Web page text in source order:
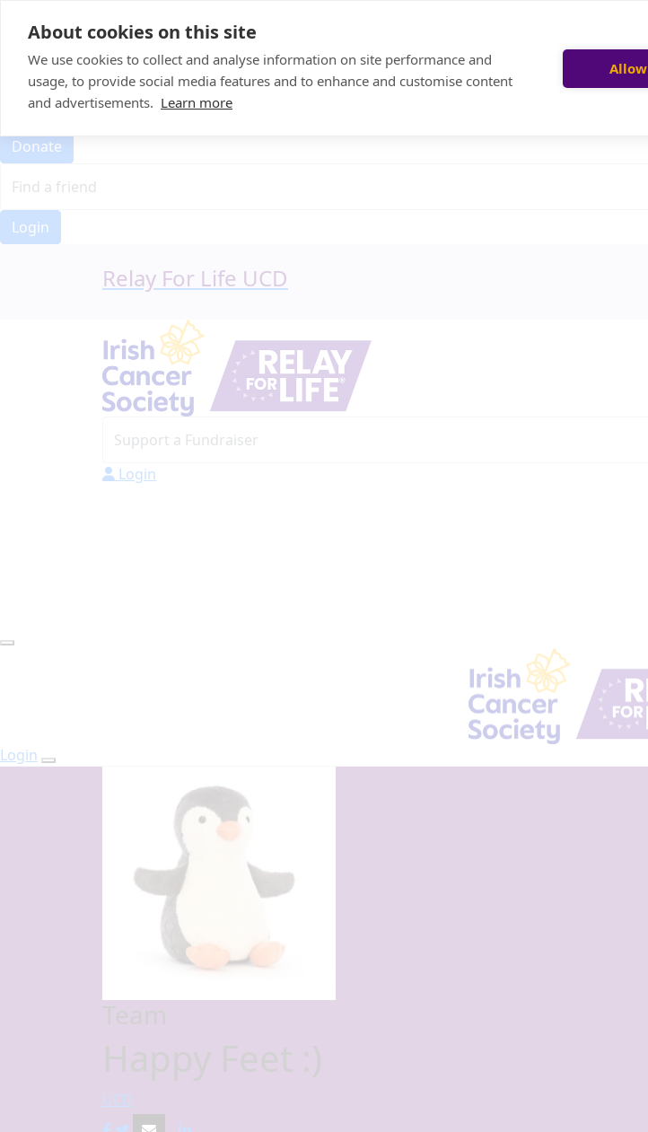
About cookies on this site
We use cookies to collect and analyse information on site performance and
usage, to provide social media features and to enhance and customise content
and advertisements. Learn more
Event Home
About Us
Leaderboard
Donate
Login
Relay For Life UCD
Login
Login
UCD